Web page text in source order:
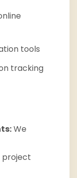
tools
tracking
We
project